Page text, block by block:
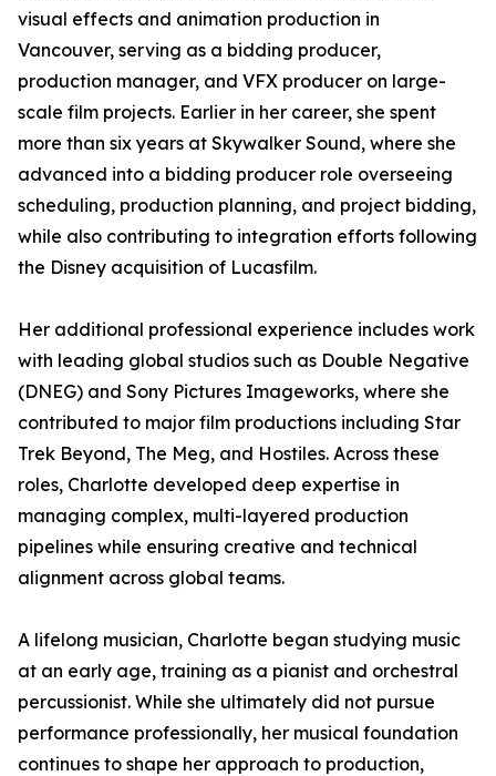
visual effects and animation production in
Vancouver, serving as a bidding producer,
production manager, and VFX producer on large-
scale film projects. Earlier in her career, she spent
more than six years at Skywalker Sound, where she
advanced into a bidding producer role overseeing
scheduling, production planning, and project bidding,
while also contributing to integration efforts following
the Disney acquisition of Lucasfilm.
Her additional professional experience includes work
with leading global studios such as Double Negative
(DNEG) and Sony Pictures Imageworks, where she
contributed to major film productions including Star
Trek Beyond, The Meg, and Hostiles. Across these
roles, Charlotte developed deep expertise in
managing complex, multi-layered production
pipelines while ensuring creative and technical
alignment across global teams.
A lifelong musician, Charlotte began studying music
at an early age, training as a pianist and orchestral
percussionist. While she ultimately did not pursue
performance professionally, her musical foundation
continues to shape her approach to production,